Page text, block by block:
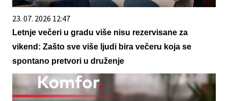
23. 07. 2026 12:47
Letnje večeri u gradu više nisu rezervisane za
vikend: Zašto sve više ljudi bira večeru koja se
spontano pretvori u druženje